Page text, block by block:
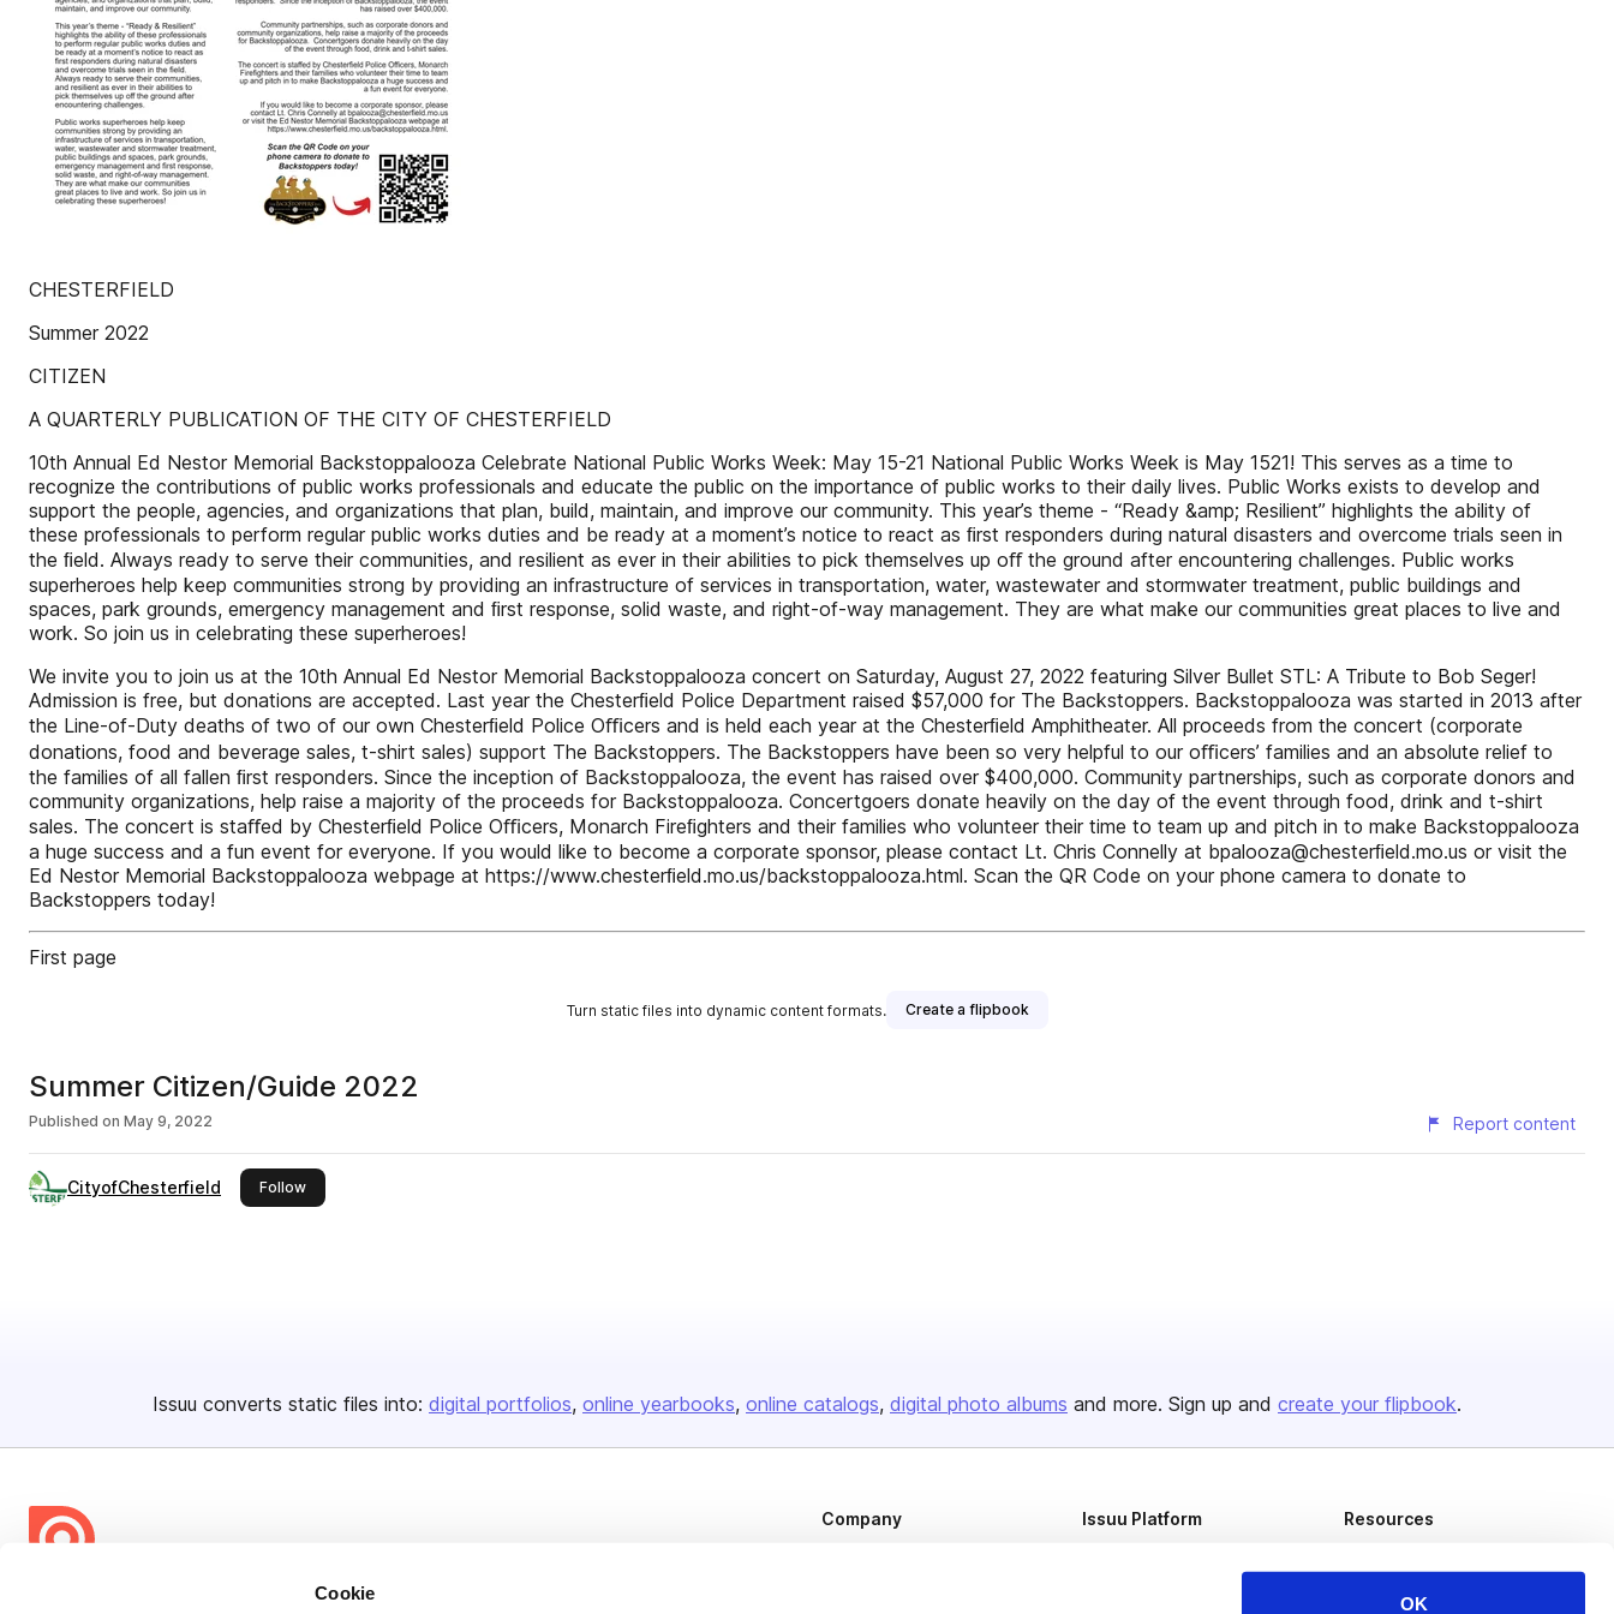
Cookie
OK
CHESTERFIELD
Summer 2022
CITIZEN
A QUARTERLY PUBLICATION OF THE CITY OF CHESTERFIELD
10th Annual Ed Nestor Memorial Backstoppalooza Celebrate National Public Works Week: May 15-21 National Public Works Week is May 1521! This serves as a time to
recognize the contributions of public works professionals and educate the public on the importance of public works to their daily lives. Public Works exists to develop and
support the people, agencies, and organizations that plan, build, maintain, and improve our community. This year’s theme - “Ready &amp; Resilient” highlights the ability of
these professionals to perform regular public works duties and be ready at a moment’s notice to react as ﬁrst responders during natural disasters and overcome trials seen in
the ﬁeld. Always ready to serve their communities, and resilient as ever in their abilities to pick themselves up oﬀ the ground after encountering challenges. Public works
superheroes help keep communities strong by providing an infrastructure of services in transportation, water, wastewater and stormwater treatment, public buildings and
spaces, park grounds, emergency management and ﬁrst response, solid waste, and right-of-way management. They are what make our communities great places to live and
work. So join us in celebrating these superheroes!
We invite you to join us at the 10th Annual Ed Nestor Memorial Backstoppalooza concert on Saturday, August 27, 2022 featuring Silver Bullet STL: A Tribute to Bob Seger!
Admission is free, but donations are accepted. Last year the Chesterﬁeld Police Department raised $57,000 for The Backstoppers. Backstoppalooza was started in 2013 after
the Line-of-Duty deaths of two of our own Chesterﬁeld Police Oﬃcers and is held each year at the Chesterﬁeld Amphitheater. All proceeds from the concert (corporate
donations, food and beverage sales, t-shirt sales) support The Backstoppers. The Backstoppers have been so very helpful to our oﬃcers’ families and an absolute relief to
the families of all fallen ﬁrst responders. Since the inception of Backstoppalooza, the event has raised over $400,000. Community partnerships, such as corporate donors and
community organizations, help raise a majority of the proceeds for Backstoppalooza. Concertgoers donate heavily on the day of the event through food, drink and t-shirt
sales. The concert is staﬀed by Chesterﬁeld Police Oﬃcers, Monarch Fireﬁghters and their families who volunteer their time to team up and pitch in to make Backstoppalooza
a huge success and a fun event for everyone. If you would like to become a corporate sponsor, please contact Lt. Chris Connelly at bpalooza@chesterﬁeld.mo.us or visit the
Ed Nestor Memorial Backstoppalooza webpage at https://www.chesterﬁeld.mo.us/backstoppalooza.html. Scan the QR Code on your phone camera to donate to
Backstoppers today!
First page
Turn static files into dynamic content formats. Create a flipbook
Summer Citizen/Guide 2022
Published on May 9, 2022 Report content
CityofChesterfield Followthis publisher
Issuu converts static files into: digital portfolios online yearbooks online catalogs digital photo albums and more. Sign up and create your flipbook.
Company Issuu Platform Resources
Publisher Directory